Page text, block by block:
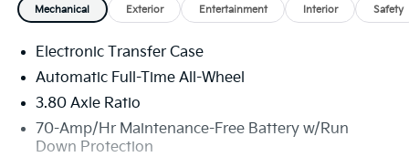
Mechanical Exterior Entertainment Interior Safety
Electronic Transfer Case
Automatic Full-Time All-Wheel
3.80 Axle Ratio
70-Amp/Hr Maintenance-Free Battery w/Run
Down Protection